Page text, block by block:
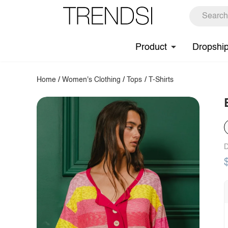
Product
Home /Women's Clothing / Tops / T-Shirts